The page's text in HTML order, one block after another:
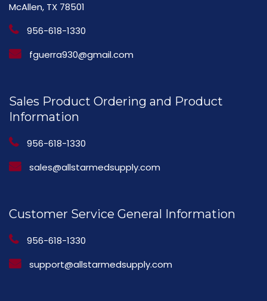
McAllen, TX 78501
956-618-1330
fguerra930@gmail.com
Sales Product Ordering and Product
Information
956-618-1330
sales@allstarmedsupply.com
Customer Service General Information
956-618-1330
support@allstarmedsupply.com